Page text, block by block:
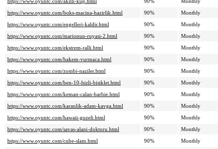
https://www.oyuntc.com/akilli-kup.html
90%
Monthly
https://www.oyuntc.com/boks-macina-hazirlik.html
90%
Monthly
https://www.oyuntc.com/engelleri-kaldir.html
90%
Monthly
https://www.oyuntc.com/marionun-ruyasi-2.html
90%
Monthly
https://www.oyuntc.com/ekstrem-ralli.html
90%
Monthly
https://www.oyuntc.com/hakem-vurmaca.html
90%
Monthly
https://www.oyuntc.com/zombi-naziler.html
90%
Monthly
https://www.oyuntc.com/ben-10-hizli-bisiklet.html
90%
Monthly
https://www.oyuntc.com/keman-calan-barbie.html
90%
Monthly
https://www.oyuntc.com/karanlik-adam-kavga.html
90%
Monthly
https://www.oyuntc.com/hawaii-guzeli.html
90%
Monthly
https://www.oyuntc.com/savas-alani-doktoru.html
90%
Monthly
https://www.oyuntc.com/cube-slam.html
90%
Monthly